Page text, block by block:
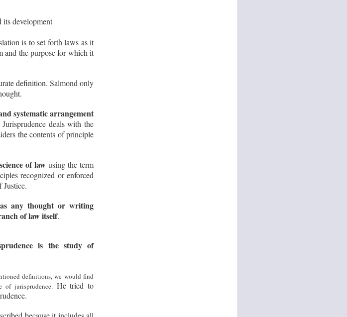
development
is to set forth laws as it
and the purpose for which it
definition. Salmond only
systematic arrangement
deals with the
the contents of principle
of law using the term
recognized or enforced
any thought or writing
of law itself.
is the study of
definitions, we would find
jurisprudence. He tried to
in a big Championship. All
in its Rulebook.
he moves some other piece.
the Organizers that when a
that piece only and no other
find it and amazed by its
to hang out or your secret
Law and International